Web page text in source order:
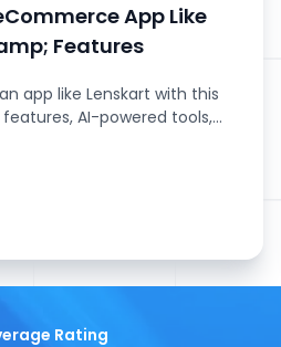
App Like
Features
app like Lenskart with this
AI-powered tools,
Rating